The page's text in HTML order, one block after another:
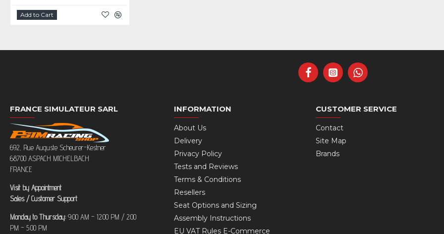
Add to Cart
FRANCE SIMULATEUR SARL
692, Rue Auguste Scheurer-Kestner
68700 ASPACH MICHELBACH
FRANCE
Visit by Appointment
Sales / Customer Support
Monday to Thursday: 9:00 AM – 12:00 PM / 2:00
PM – 5:00 PM
INFORMATION
About Us
Delivery
Privacy Policy
Tests and Reviews
Terms & Conditions
Resellers
Seat Options and Sizing
Assembly Instructions
EU VAT Rules E-Commerce
CUSTOMER SERVICE
Contact
Site Map
Brands